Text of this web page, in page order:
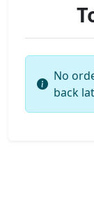
No
back